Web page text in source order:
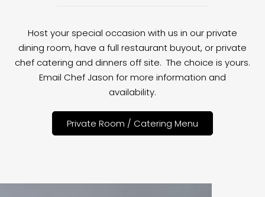
Host your special occasion with us in our private
dining room, have a full restaurant buyout, or private
chef catering and dinners off site. The choice is yours.
Email Chef Jason for more information and
availability.
Private Room / Catering Menu